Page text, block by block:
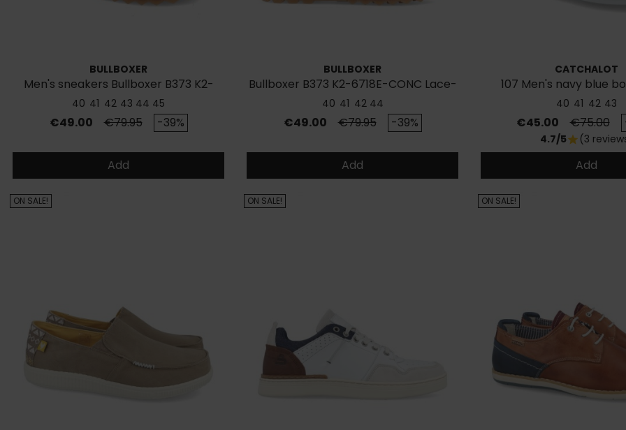
BULLBOXER
Men's sneakers Bullboxer B373 K2-
6718E-NACC
40 41 42 43 44 45
Price
€49.00 Regular price
€79.95 -39%
Add
BULLBOXER
Bullboxer B373 K2-6718E-CONC Lace-
up sneakers
40 41 42 44
Price
€49.00 Regular price
€79.95 -39%
Add
CATCHALOT
107 Men's navy blue
40 41 42 43
Price
€45.00 Regular
€75.00
4.7/5star (3
Add
ON SALE! ON SALE! ON SALE!